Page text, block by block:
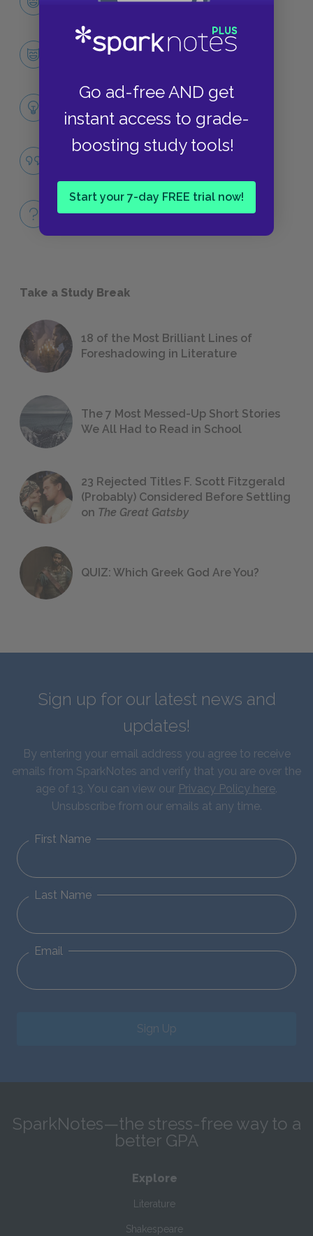
Go ad-free AND get
instant access to grade-
boosting study tools!
Start your 7-day FREE trial now!
Leopold Bloom
Themes
LITERARY DEVICES
Famous Quotes Explained
Full Book Quiz
Take a Study Break
18 of the Most Brilliant Lines of
Foreshadowing in Literature
The 7 Most Messed-Up Short Stories
We All Had to Read in School
23 Rejected Titles F. Scott Fitzgerald
(Probably) Considered Before Settling
on The Great Gatsby
QUIZ: Which Greek God Are You?
Sign up for our latest news and
updates!
By entering your email address you agree to receive
emails from SparkNotes and verify that you are over the
age of 13. You can view our Privacy Policy here.
Unsubscribe from our emails at any time.
First Name
Last Name
Email
Sign Up
SparkNotes—the stress-free way to a
better GPA
Explore
Literature
Shakespeare